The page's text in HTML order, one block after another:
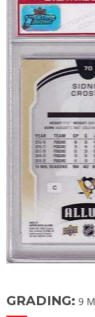
GRADING: 9